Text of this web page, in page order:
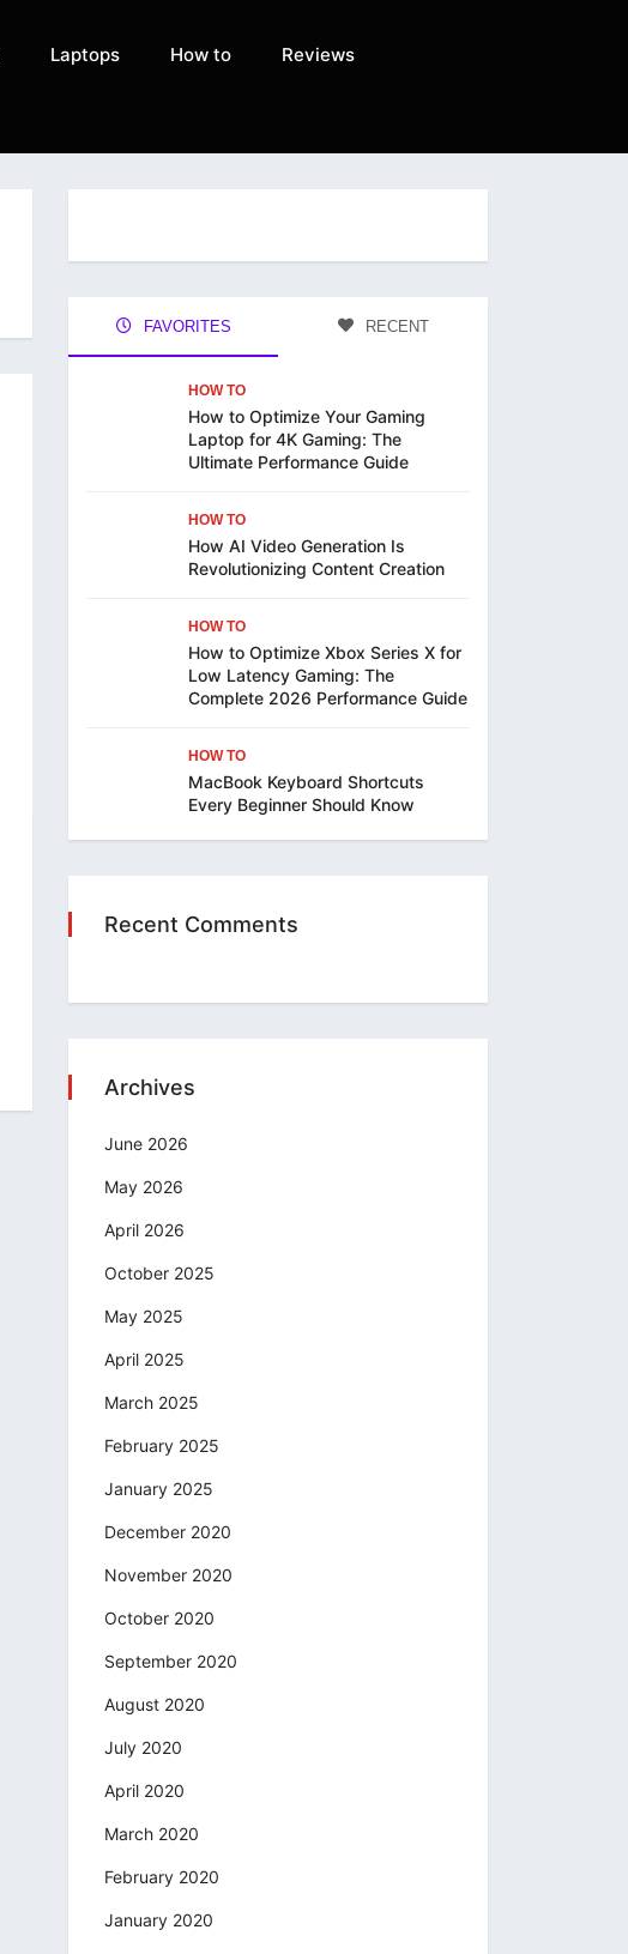
Laptops How to Reviews
FAVORITES RECENT
HOW TO
How to Optimize Your Gaming
Laptop for 4K Gaming: The
Ultimate Performance Guide
HOW TO
How AI Video Generation Is
Revolutionizing Content Creation
HOW TO
How to Optimize Xbox Series X for
Low Latency Gaming: The
Complete 2026 Performance Guide
HOW TO
MacBook Keyboard Shortcuts
Every Beginner Should Know
Recent Comments
Archives
June 2026
May 2026
April 2026
October 2025
May 2025
April 2025
March 2025
February 2025
January 2025
December 2020
November 2020
October 2020
September 2020
August 2020
July 2020
April 2020
March 2020
February 2020
January 2020